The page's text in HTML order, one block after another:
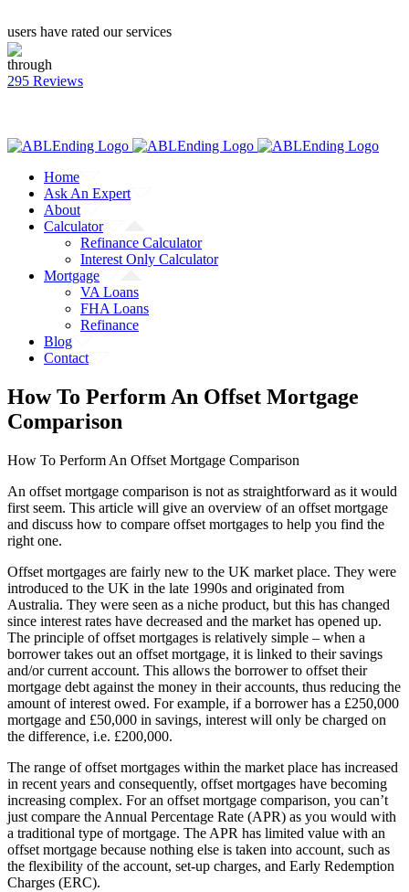
users have rated our services
through
295 Reviews
Facebook
Twitter
YouTube
Home
Ask An Expert
About
Calculator
Refinance Calculator
Interest Only Calculator
Mortgage
VA Loans
FHA Loans
Refinance
Blog
Contact
How To Perform An Offset Mortgage
Comparison
How To Perform An Offset Mortgage Comparison
An offset mortgage comparison is not as straightforward as it would
first seem. This article will give an overview of an offset mortgage
and discuss how to compare offset mortgages to help you find the
right one.
Offset mortgages are fairly new to the UK market place. They were
introduced to the UK in the late 1990s and originated from
Australia. They were seen as a niche product, but this has changed
since interest rates have decreased and the market has opened up.
The principle of offset mortgages is relatively simple – when a
borrower takes out an offset mortgage, it is linked to their savings
and/or current account. This allows the borrower to offset their
mortgage debt against the money in their accounts, thus reducing the
amount of interest owed. For example, if a borrower has a £250,000
mortgage and £50,000 in savings, interest will only be charged on
the difference, i.e. £200,000.
The range of offset mortgages within the market place has increased
in recent years and consequently, offset mortgages have becoming
increasing complex. For an offset mortgage comparison, you can’t
just compare the Annual Percentage Rate (APR) as you would with
a traditional type of mortgage. The APR has limited value with an
offset mortgage because nothing else is taken into account, such as
the flexibility of the account, set-up charges, and Early Redemption
Charges (ERC).